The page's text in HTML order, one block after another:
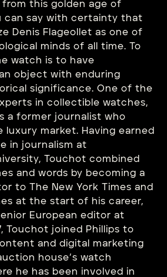
this golden age of
can say with certainty that
Denis Flageollet as one of
minds of all time. To
watch is to have
object with enduring
significance. One of the
in collectible watches,
a former journalist who
luxury market. Having earned
in journalism at
Touchot combined
and words by becoming a
to The New York Times and
at the start of his career,
European editor at
Touchot joined Phillips to
and digital marketing
house’s watch
he has been involved in